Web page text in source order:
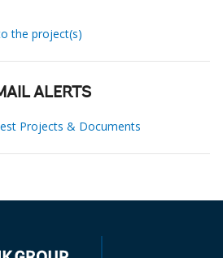
the project(s)
ALERTS
Projects & Documents